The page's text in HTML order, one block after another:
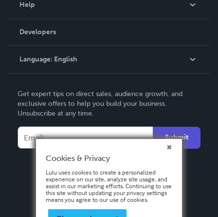
Podcast
Help
Order Lookup
Knowledge Base
Contact Support
Developers
Language: English
Deutsch
Français
Español
Get expert tips on direct sales, audience growth, and
exclusive offers to help you build your business.
Unsubscribe at any time.
Submit
Cookies & Privacy
Lulu uses cookies to create a personalized
experience on our site, analyze site usage, and
assist in our marketing efforts. Continuing to use
this site without updating your privacy settings
means you agree to our use of cookies.